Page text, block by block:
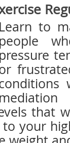
Learn to
people
pressure
that
your